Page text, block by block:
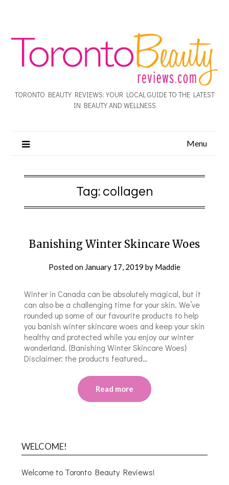
TORONTO BEAUTY REVIEWS: YOUR LOCAL GUIDE TO THE LATEST
IN BEAUTY AND WELLNESS
Menu
Tag: collagen
Banishing Winter Skincare Woes
Posted on January 17, 2019 by Maddie
Winter in Canada can be absolutely magical, but it
can also be a challenging time for your skin. We’ve
rounded up some of our favourite products to help
you banish winter skincare woes and keep your skin
healthy and protected while you enjoy our winter
wonderland. {Banishing Winter Skincare Woes}
Disclaimer: the products featured…
Read more
WELCOME!
Welcome to Toronto Beauty Reviews!